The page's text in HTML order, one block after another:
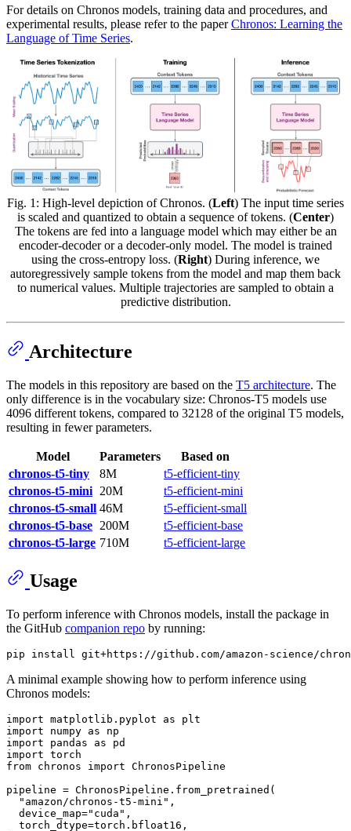
For details on Chronos models, training data and procedures, and
experimental results, please refer to the paperChronos: Learning the
Language of Time Series.
Fig. 1: High-level depiction of Chronos. (Left) The input time series
is scaled and quantized to obtain a sequence of tokens. (Center)
The tokens are fed into a language model which may either be an
encoder-decoder or a decoder-only model. The model is trained
using the cross-entropy loss. (Right) During inference, we
autoregressively sample tokens from the model and map them back
to numerical values. Multiple trajectories are sampled to obtain a
predictive distribution.
Architecture
The models in this repository are based on the T5 architecture. The
only difference is in the vocabulary size: Chronos-T5 models use
4096 different tokens, compared to 32128 of the original T5 models,
resulting in fewer parameters.
Model Parameters
Based on
chronos-t5-tiny
8M
t5-efficient-tiny
chronos-t5-mini 20M
t5-efficient-mini
chronos-t5-small 46M
t5-efficient-small
chronos-t5-base 200M
t5-efficient-base
chronos-t5-large 710M t5-efficient-large
Usage
To perform inference with Chronos models, install the package in
the GitHub companion repo by running:
A minimal example showing how to perform inference using
Chronos models:
import matplotlib.pyplot as
import numpy as
import pandas as
import
from chronos import ChronosPipeline
pipeline = ChronosPipeline.from_pretrained(
"amazon/chronos-t5-mini" ,
  device_map=
"cuda" ,
  torch_dtype=torch.bfloat16,